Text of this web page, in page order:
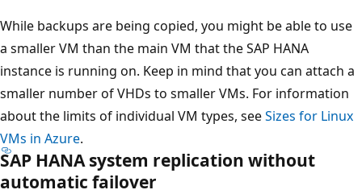
While backups are being copied, you might be able to use
a smaller VM than the main VM that the SAP HANA
instance is running on. Keep in mind that you can attach a
smaller number of VHDs to smaller VMs. For information
about the limits of individual VM types, seeSizes for Linux
VMs in Azure.
SAP HANA system replication without
automatic failover